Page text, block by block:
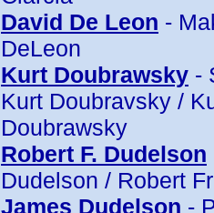
David De Leon -
DeLeon
Kurt Doubrawsky -
Kurt Doubravsky /
Doubrawsky
Robert F. Dudelson
Dudelson / Robert
James Dudelson -